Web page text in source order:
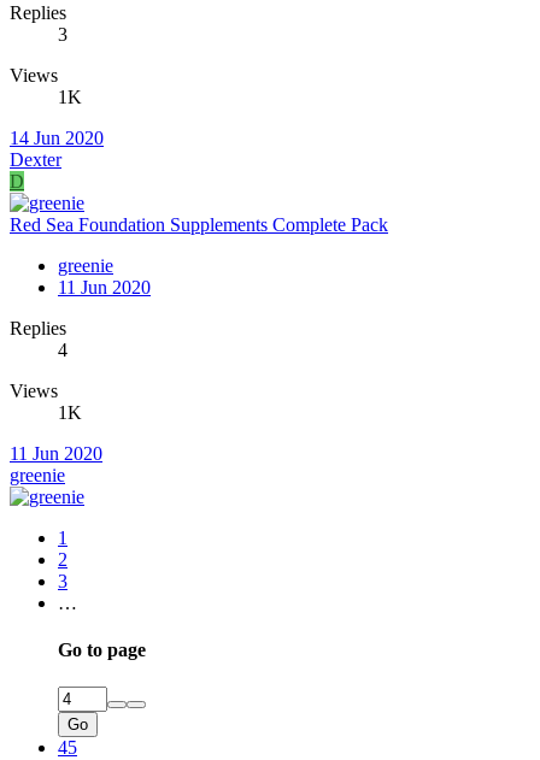
Replies
3
Views
1K
14 Jun 2020
Dexter
D
Red Sea Foundation Supplements Complete Pack
greenie
11 Jun 2020
Replies
4
Views
1K
11 Jun 2020
greenie
1
2
3
…
Go to page
Go
45